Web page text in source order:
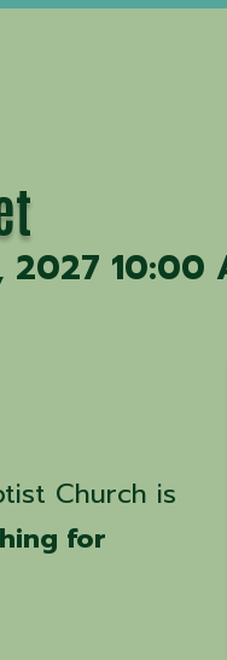
2027 10:00
Church is
for